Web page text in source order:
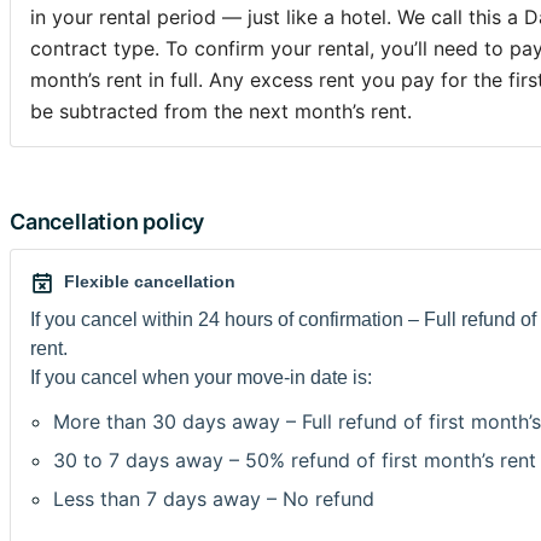
Conservatoire Royal, Académie des Beaux-Arts,
Commission Européenne, les Institutions basées à
environ.Machine à laver et à sécher sont sur la rue en
Loyer 445€ + 255€ de charges (chauffage, électricité, eau, gaz ),
wifi gratuit, caution 1000€.
Merci de prendre en compte que c'est une vieille
Envoyez-moi un message vous décrivant et ce que vous
Bruxelles. Je recois beaucoup de messages donc je
demandes de réservation.
Dans les 24h suivants votre réservation, vous devrez
d'inscription scolaire de l'année en cours et une copie
d'identité/passeport. Nous signerons le contrat au
in your rental period — just like a hotel. We call this a
contract type. To confirm your rental, you’ll need to
month’s rent in full. Any excess rent you pay for the
be subtracted from the next month’s rent.
Cancellation policy
Flexible cancellation
If you cancel within 24 hours of confirmation – Full refund of
rent.
If you cancel when your move-in date is:
More than 30 days away – Full refund of first
30 to 7 days away – 50% refund of first month’s rent
Less than 7 days away – No refund